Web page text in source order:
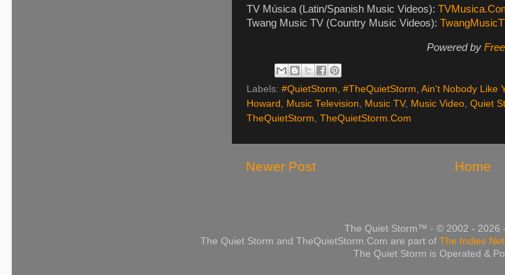
TV Música (Latin/Spanish Music Videos):
Twang Music TV (Country Music Videos):
Powered by
Labels: #QuietStorm, #TheQuietStorm, Ain't Nobody Like
Howard , Music Television, Music TV, Music Video, Quiet
TheQuietStorm, TheQuietStorm.Com
Newer Post Home
The Quiet Storm™ - © 2002 - 2026
The Quiet Storm and TheQuietStorm.Com are part of The Indies
The Quiet Storm is Operated &